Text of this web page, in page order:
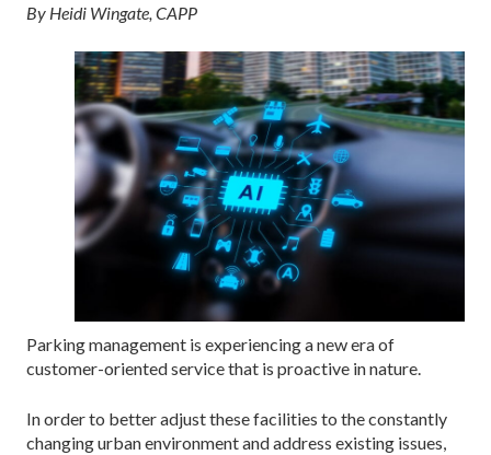
By Heidi Wingate, CAPP
Parking management is experiencing a new era of
customer-oriented service that is proactive in nature.
In order to better adjust these facilities to the constantly
changing urban environment and address existing issues,